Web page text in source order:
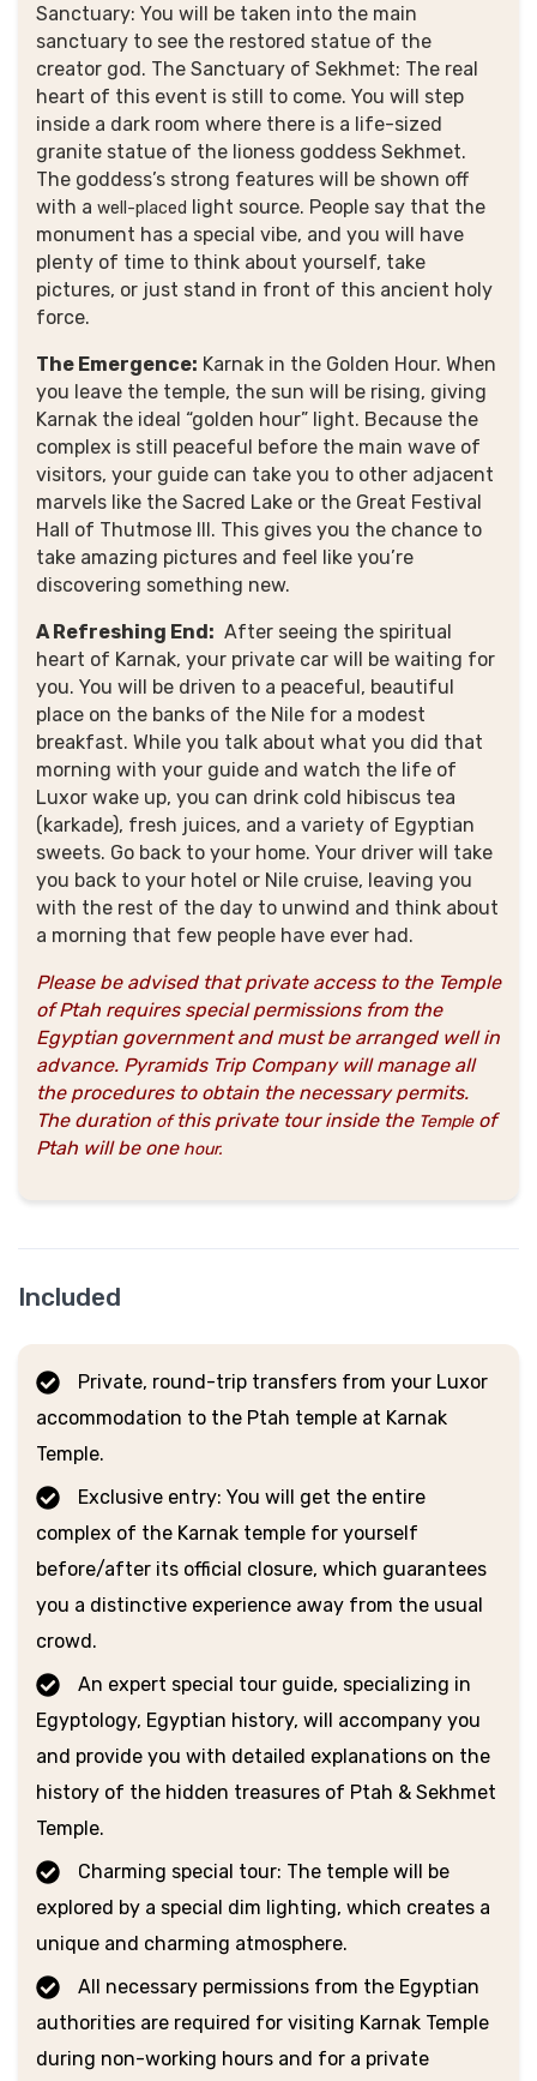
Sanctuary: You will be taken into the main
sanctuary to see the restored statue of the
creator god. The Sanctuary of Sekhmet: The real
heart of this event is still to come. You will step
inside a dark room where there is a life-sized
granite statue of the lioness goddess Sekhmet.
The goddess’s strong features will be shown off
with a well-placed light source. People say that the
monument has a special vibe, and you will have
plenty of time to think about yourself, take
pictures, or just stand in front of this ancient holy
force.
The Emergence: Karnak in the Golden Hour. When
you leave the temple, the sun will be rising, giving
Karnak the ideal “golden hour” light. Because the
complex is still peaceful before the main wave of
visitors, your guide can take you to other adjacent
marvels like the Sacred Lake or the Great Festival
Hall of Thutmose III. This gives you the chance to
take amazing pictures and feel like you’re
discovering something new.
A Refreshing End: After seeing the spiritual
heart of Karnak, your private car will be waiting for
you. You will be driven to a peaceful, beautiful
place on the banks of the Nile for a modest
breakfast. While you talk about what you did that
morning with your guide and watch the life of
Luxor wake up, you can drink cold hibiscus tea
(karkade), fresh juices, and a variety of Egyptian
sweets. Go back to your home. Your driver will take
you back to your hotel or Nile cruise, leaving you
with the rest of the day to unwind and think about
a morning that few people have ever had.
Please be advised that private access to the Temple
of Ptah requires special permissions from the
Egyptian government and must be arranged well in
advance. Pyramids Trip Company will manage all
the procedures to obtain the necessary permits.
The duration ofthis private tour inside the Templeof
Ptah will be one hour.
Included
Private, round-trip transfers from your Luxor
accommodation to the Ptah temple at Karnak
Temple.
Exclusive entry: You will get the entire
complex of the Karnak temple for yourself
before/after its official closure, which guarantees
you a distinctive experience away from the usual
crowd.
An expert special tour guide, specializing in
Egyptology, Egyptian history, will accompany you
and provide you with detailed explanations on the
history of the hidden treasures of Ptah & Sekhmet
Temple.
Charming special tour: The temple will be
explored by a special dim lighting, which creates a
unique and charming atmosphere.
All necessary permissions from the Egyptian
authorities are required for visiting Karnak Temple
during non-working hours and for a private